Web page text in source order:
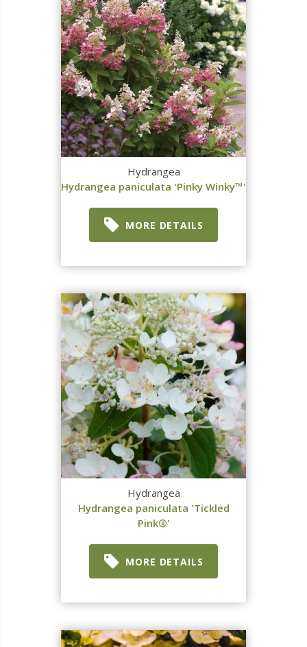
Hydrangea
Hydrangea paniculata 'Pinky Winky™'
MORE DETAILS
Hydrangea
Hydrangea paniculata 'Tickled
Pink®'
MORE DETAILS